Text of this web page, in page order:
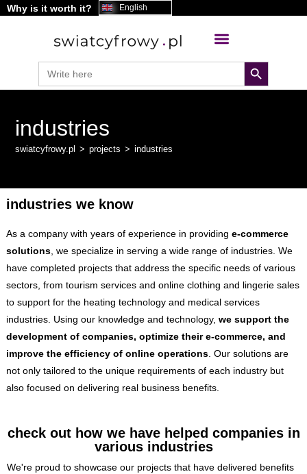
content
Why is it worth it? English
Search
for:
search button
industries
swiatcyfrowy.pl > projects > industries
industries we know
As a company with years of experience in providing e-commerce
solutions, we specialize in serving a wide range of industries. We
have completed projects that address the specific needs of various
sectors, from tourism services and online clothing and lingerie sales
to support for the heating technology and medical services
industries. Using our knowledge and technology, we support the
development of companies, optimize their e-commerce, and
improve the efficiency of online operations. Our solutions are
not only tailored to the unique requirements of each industry but
also focused on delivering real business benefits.
check out how we have helped companies in
various industries
We're proud to showcase our projects that have delivered benefits